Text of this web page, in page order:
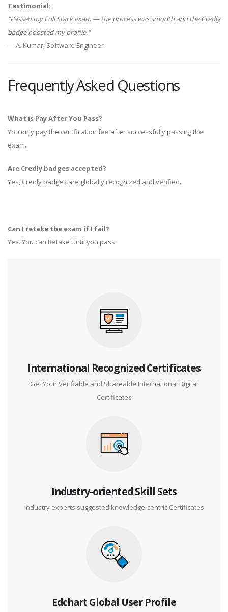
Testimonial:
"Passed my Full Stack exam — the process was smooth and the Credly
badge boosted my profile."
— A. Kumar, Software Engineer
Frequently Asked Questions
What is Pay After You Pass?
You only pay the certification fee after successfully passing the
exam.
Are Credly badges accepted?
Yes, Credly badges are globally recognized and verified.
Can I retake the exam if I fail?
Yes. You can Retake Until you pass.
International Recognized Certificates
Get Your Verifiable and Shareable International Digital
Certificates
Industry-oriented Skill Sets
Industry experts suggested knowledge-centric Certificates
Edchart Global User Profile